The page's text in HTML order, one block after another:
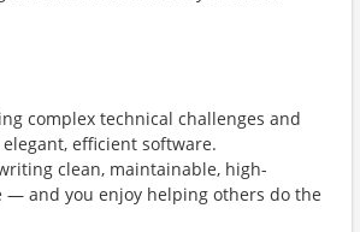
complex technical challenges and
efficient software.
clean, maintainable, high-
— and you enjoy helping others do the